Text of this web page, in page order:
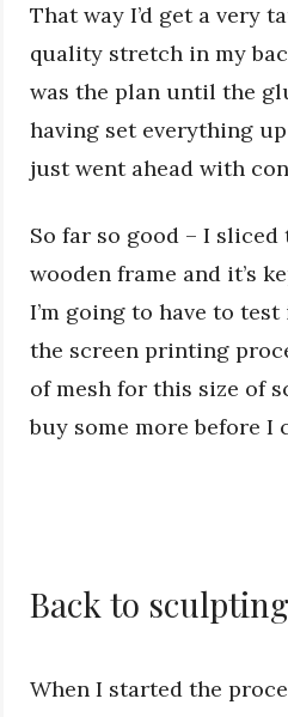
That way I’d get a very
quality stretch in my
was the plan until the
having set everything
just went ahead with
So far so good – I
wooden frame and it’s
I’m going to have to
the screen printing
of mesh for this size of
buy some more before I
Back to
When I started the